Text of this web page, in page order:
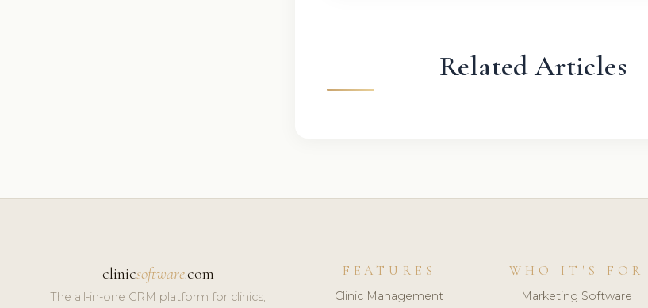
Related Articles
clinicsoftware.com
The all-in-one CRM platform for clinics,
FEATURES
Clinic Management
WHO IT'S FOR
Marketing Software